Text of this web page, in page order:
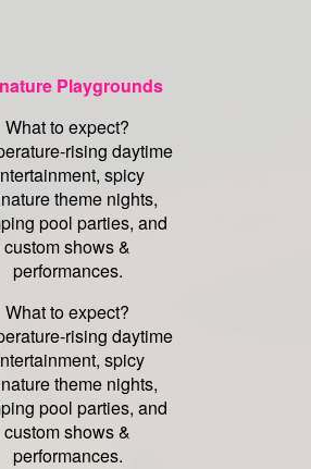
Playgrounds
What to expect?
rising daytime
spicy
theme nights,
pool parties, and
custom shows &
performances.
What to expect?
rising daytime
spicy
theme nights,
pool parties, and
custom shows &
performances.